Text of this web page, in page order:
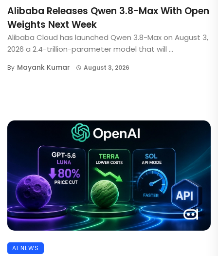
Alibaba Releases Qwen 3.8-Max With Open
Weights Next Week
Alibaba Cloud has launched Qwen 3.8-Max on August 3,
2026 a 2.4-trillion-parameter model that will ...
By Mayank Kumar August 3, 2026
AI NEWS